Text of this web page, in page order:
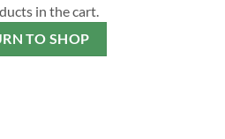
in the cart.
TO SHOP